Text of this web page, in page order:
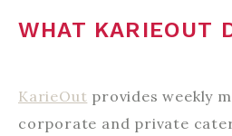
WHAT KARIEOUT
KarieOut provides weekly
corporate and private